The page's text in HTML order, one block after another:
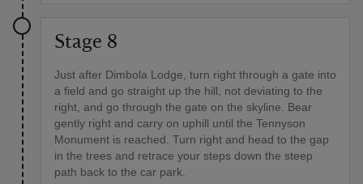
Stage 8
Just after Dimbola Lodge, turn right through a gate into
a field and go straight up the hill, not deviating to the
right, and go through the gate on the skyline. Bear
gently right and carry on uphill until the Tennyson
Monument is reached. Turn right and head to the gap
in the trees and retrace your steps down the steep
path back to the car park.